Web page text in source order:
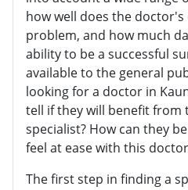
how well does the
problem, and how much
ability to be a successful
available to the general
looking for a doctor in
tell if they will benefit from
specialist? How can they
feel at ease with this
The first step in finding a